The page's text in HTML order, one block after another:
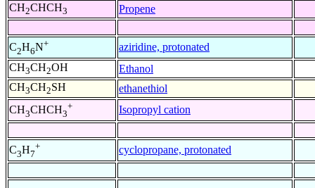
CH2CHCH3 Propene
C2H6N+
aziridine, protonated
CH3CH2OH
Ethanol
CH3CH2SH
ethanethiol
CH3CHCH3
+ Isopropyl cation
C3H7
+ cyclopropane, protonated